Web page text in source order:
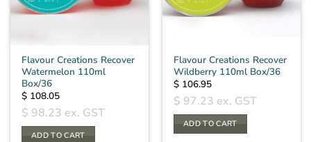
Flavour Creations Recover
Watermelon 110ml
Box/36
$ 108.05
$ 98.23 ex. GST
ADD TO CART
Flavour Creations Recover
Wildberry 110ml Box/36
$ 106.95
$ 97.23 ex. GST
ADD TO CART